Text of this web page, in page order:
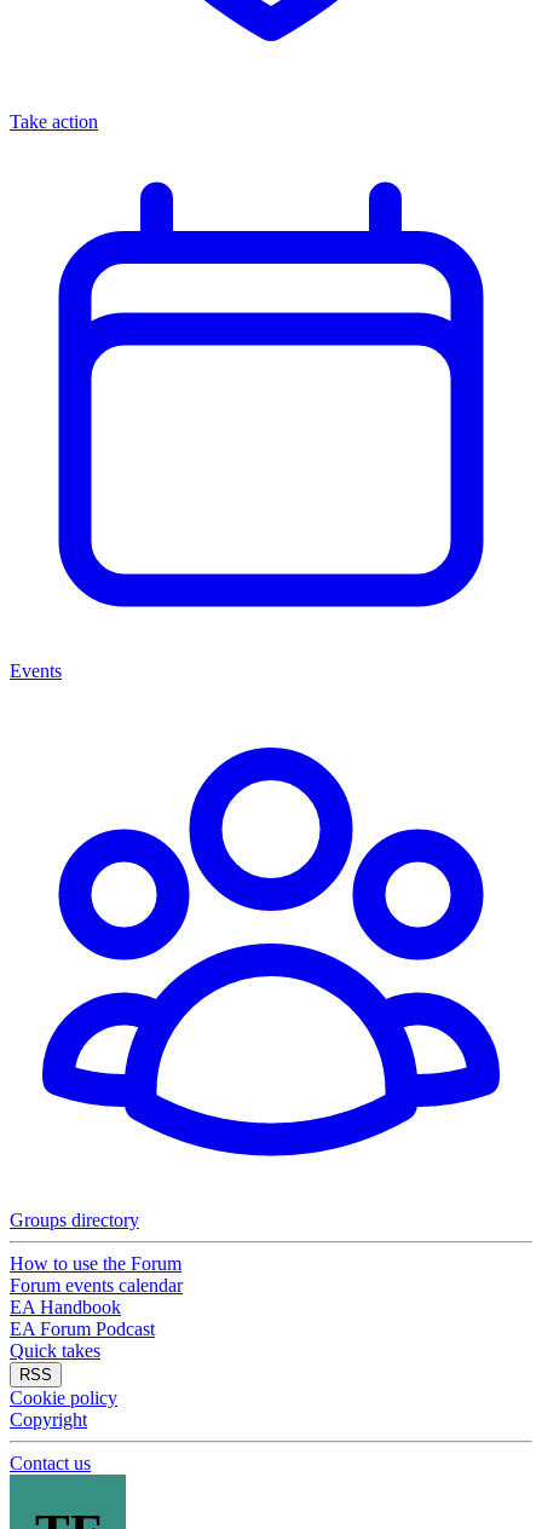
Take action
Events
Groups directory
How to use the Forum
Forum events calendar
EA Handbook
EA Forum Podcast
Quick takes
RSS
Cookie policy
Copyright
Contact us